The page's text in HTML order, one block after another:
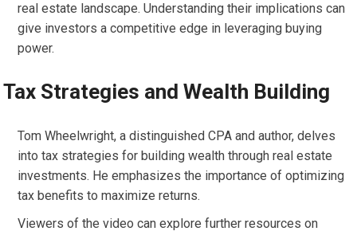
real estate landscape. Understanding their implications can
give investors a competitive edge in leveraging buying
power.
Tax Strategies and Wealth Building
Tom Wheelwright, a distinguished CPA and author, delves
into tax strategies for building wealth through real estate
investments. He emphasizes the importance of optimizing
tax benefits to maximize returns.
Viewers of the video can explore further resources on